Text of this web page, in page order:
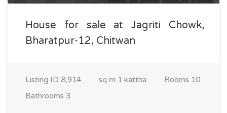
House for sale at Jagriti Chowk,
Bharatpur-12, Chitwan
Listing ID 8,914 sq m 1 kattha Rooms 10
Bathrooms 3